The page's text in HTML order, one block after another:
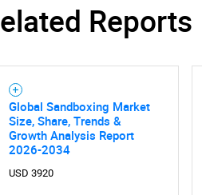
Reports
Global Sandboxing Market
Size, Share, Trends &
Growth Analysis Report
2026-2034
USD 3920